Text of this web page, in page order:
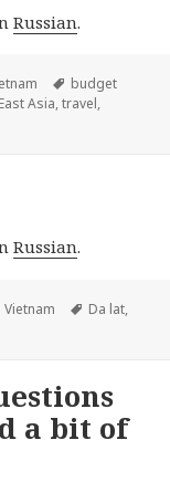
Russian.
Tags
budget
Asia,travel,
Russian.
Categories
Vietnam Tags
Da lat,
a bit of